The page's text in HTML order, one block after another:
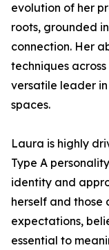
evolution of her
roots, grounded
connection. Her
techniques
versatile leader
spaces.
Laura is highly
Type A
identity and
herself and
expectations,
essential to